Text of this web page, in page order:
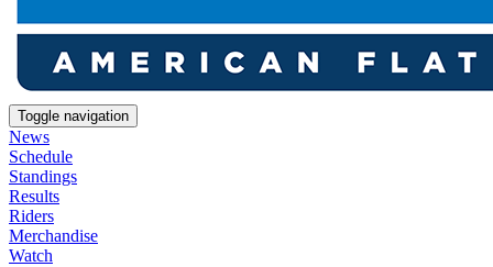
Toggle navigation
News
Schedule
Standings
Results
Riders
Merchandise
Watch